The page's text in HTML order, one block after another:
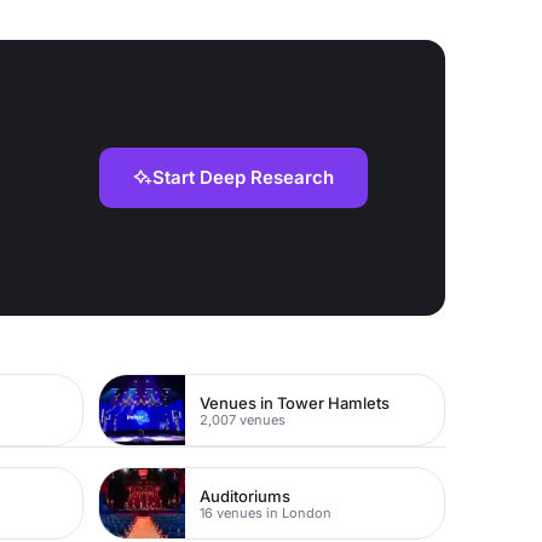
Start Deep Research
Venues in Tower Hamlets
2,007 venues
Auditoriums
16 venues in London